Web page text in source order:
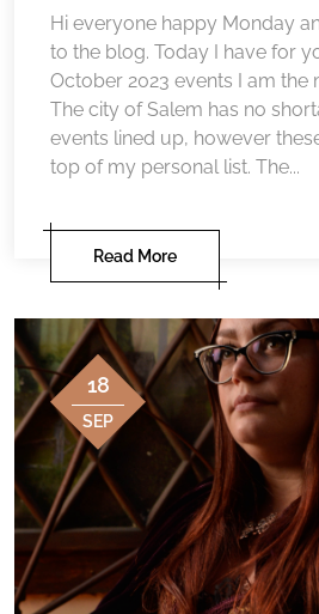
Hi everyone happy Monday
to the blog. Today I have for
October 2023 events I am the
The city of Salem has no
events lined up, however
top of my personal list. The...
Read More
18
SEP